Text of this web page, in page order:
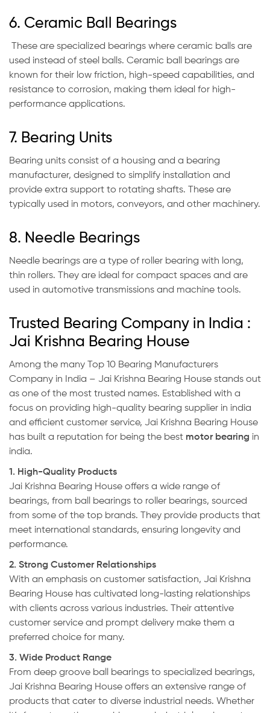
6. Ceramic Ball Bearings
These are specialized bearings where ceramic balls are
used instead of steel balls. Ceramic ball bearings are
known for their low friction, high-speed capabilities, and
resistance to corrosion, making them ideal for high-
performance applications.
7. Bearing Units
Bearing units consist of a housing and a bearing
manufacturer, designed to simplify installation and
provide extra support to rotating shafts. These are
typically used in motors, conveyors, and other machinery.
8. Needle Bearings
Needle bearings are a type of roller bearing with long,
thin rollers. They are ideal for compact spaces and are
used in automotive transmissions and machine tools.
Trusted Bearing Company in India :
Jai Krishna Bearing House
Among the many Top 10 Bearing Manufacturers
Company in India – Jai Krishna Bearing House stands out
as one of the most trusted names. Established with a
focus on providing high-quality bearing supplier in india
and efficient customer service, Jai Krishna Bearing House
has built a reputation for being the best motor bearing in
india.
1. High-Quality Products
Jai Krishna Bearing House offers a wide range of
bearings, from ball bearings to roller bearings, sourced
from some of the top brands. They provide products that
meet international standards, ensuring longevity and
performance.
2. Strong Customer Relationships
With an emphasis on customer satisfaction, Jai Krishna
Bearing House has cultivated long-lasting relationships
with clients across various industries. Their attentive
customer service and prompt delivery make them a
preferred choice for many.
3. Wide Product Range
From deep groove ball bearings to specialized bearings,
Jai Krishna Bearing House offers an extensive range of
products that cater to diverse industrial needs. Whether